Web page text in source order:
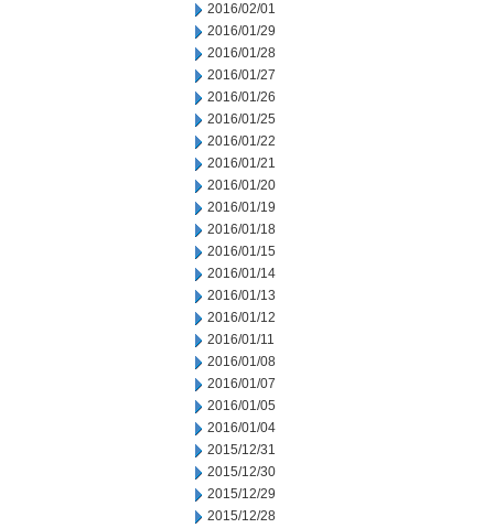
2016/02/01
2016/01/29
2016/01/28
2016/01/27
2016/01/26
2016/01/25
2016/01/22
2016/01/21
2016/01/20
2016/01/19
2016/01/18
2016/01/15
2016/01/14
2016/01/13
2016/01/12
2016/01/11
2016/01/08
2016/01/07
2016/01/05
2016/01/04
2015/12/31
2015/12/30
2015/12/29
2015/12/28